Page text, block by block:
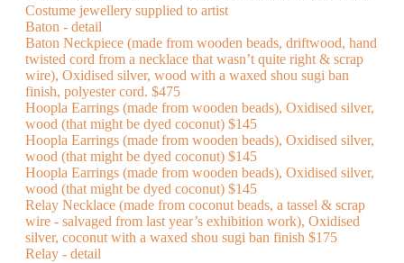
Costume jewellery supplied to artist
Baton - detail
Baton Neckpiece (made from wooden beads, driftwood, hand
twisted cord from a necklace that wasn’t quite right & scrap
wire), Oxidised silver, wood with a waxed shou sugi ban
finish, polyester cord. $475
Hoopla Earrings (made from wooden beads), Oxidised silver,
wood (that might be dyed coconut) $145
Hoopla Earrings (made from wooden beads), Oxidised silver,
wood (that might be dyed coconut) $145
Hoopla Earrings (made from wooden beads), Oxidised silver,
wood (that might be dyed coconut) $145
Relay Necklace (made from coconut beads, a tassel & scrap
wire - salvaged from last year’s exhibition work), Oxidised
silver, coconut with a waxed shou sugi ban finish $175
Relay - detail